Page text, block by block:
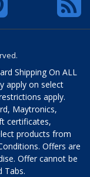
Shipping On ALL
apply on select
apply.
Maytronics,
certificates,
products from
Offers are
Offer cannot be
Tabs.